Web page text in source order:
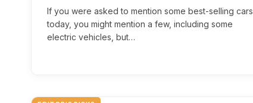
If you were asked to mention some best-selling cars
today, you might mention a few, including some
electric vehicles, but…